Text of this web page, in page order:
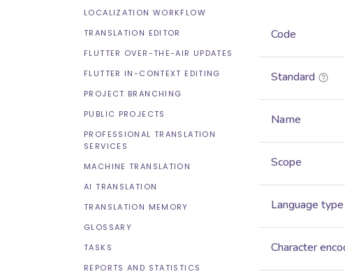
LOCALIZATION WORKFLOW
TRANSLATION EDITOR
FLUTTER OVER-THE-AIR UPDATES
FLUTTER IN-CONTEXT EDITING
PROJECT BRANCHING
PUBLIC PROJECTS
PROFESSIONAL TRANSLATION
SERVICES
MACHINE TRANSLATION
AI TRANSLATION
TRANSLATION MEMORY
GLOSSARY
TASKS
REPORTS AND STATISTICS
Code
Standard
Name
Scope
Language type
Character